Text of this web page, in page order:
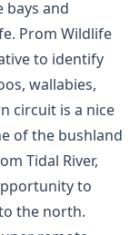
and
Prom Wildlife
to identify
wallabies,
circuit is a nice
of the bushland
Tidal River,
to
the north.